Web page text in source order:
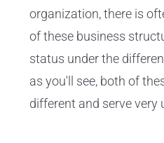
organization, there is
of these business
status under the
as you'll see, both of
different and serve very